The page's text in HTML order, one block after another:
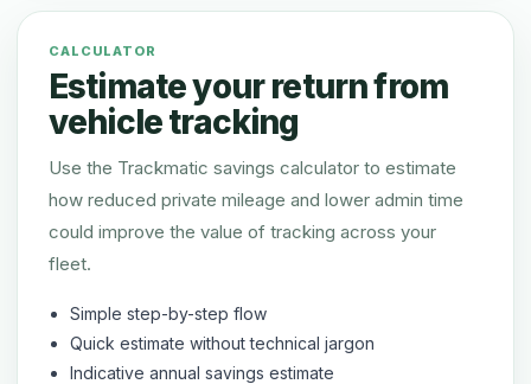
CALCULATOR
Estimate your return from
vehicle tracking
Use the Trackmatic savings calculator to estimate
how reduced private mileage and lower admin time
could improve the value of tracking across your
fleet.
Simple step-by-step flow
Quick estimate without technical jargon
Indicative annual savings estimate